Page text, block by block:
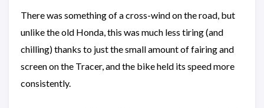
There was something of a cross-wind on the road, but
unlike the old Honda, this was much less tiring (and
chilling) thanks to just the small amount of fairing and
screen on the Tracer, and the bike held its speed more
consistently.